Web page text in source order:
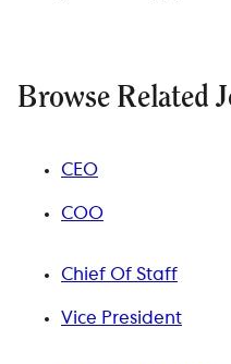
Browse Related
CEO
COO
Chief Of Staff
Vice President